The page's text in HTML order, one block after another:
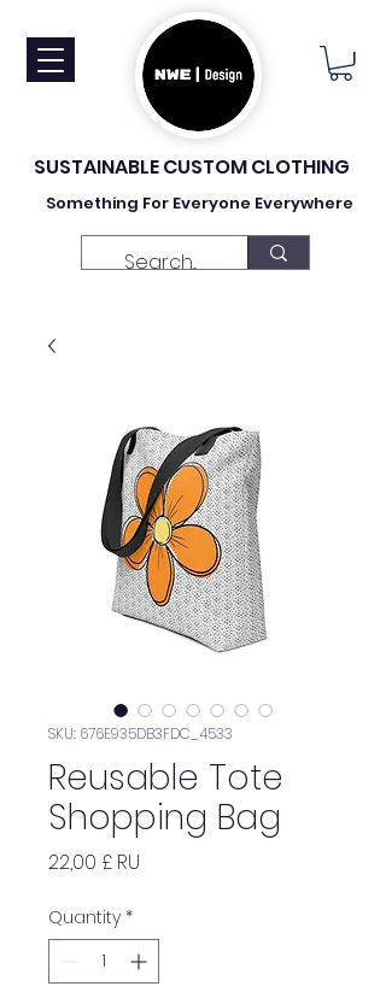
SUSTAINABLE CUSTOM CLOTHING
Something For Everyone Everywhere
SKU: 676E935DB3FDC_4533
Reusable Tote
Shopping Bag
22,00 £ RU
Quantity *